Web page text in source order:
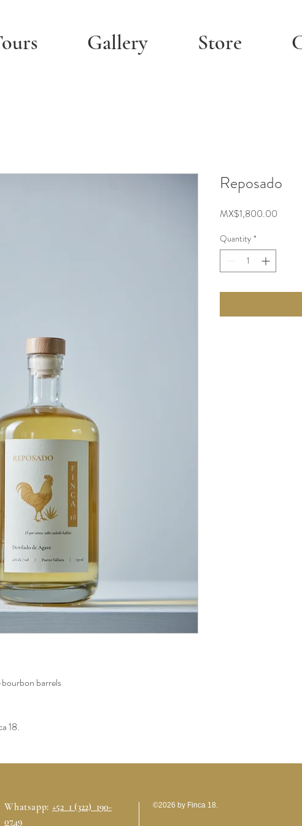
Gallery Store
barrels
18.
Reposado
MX$1,800.00
Quantity *
Whatsapp: +52 1 (322) 190-
0749
©2026 by Finca 18.